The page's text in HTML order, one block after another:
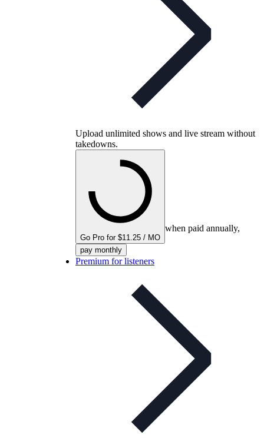
Upload unlimited shows and live stream without
takedowns.
Go Pro for $11.25 / MO
when paid annually,
pay monthly
Premium for listeners